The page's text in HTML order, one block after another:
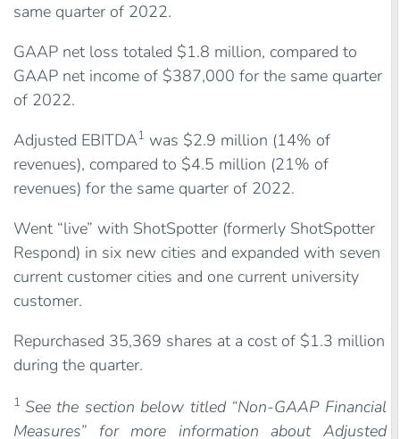
same quarter of 2022.
GAAP net loss totaled $1.8 million, compared to
GAAP net income of $387,000 for the same quarter
of 2022.
Adjusted EBITDA1 was $2.9 million (14% of
revenues), compared to $4.5 million (21% of
revenues) for the same quarter of 2022.
Went “live” with ShotSpotter (formerly ShotSpotter
Respond) in six new cities and expanded with seven
current customer cities and one current university
customer.
Repurchased 35,369 shares at a cost of $1.3 million
during the quarter.
1 See the section below titled “Non-GAAP Financial
Measures” for more information about Adjusted